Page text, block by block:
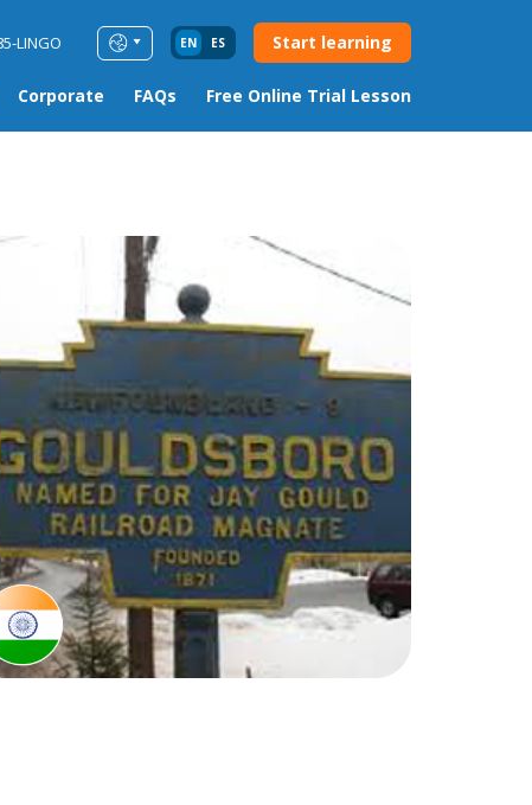
LINGO EN ES Start learning
Corporate FAQs Free Online Trial Lesson